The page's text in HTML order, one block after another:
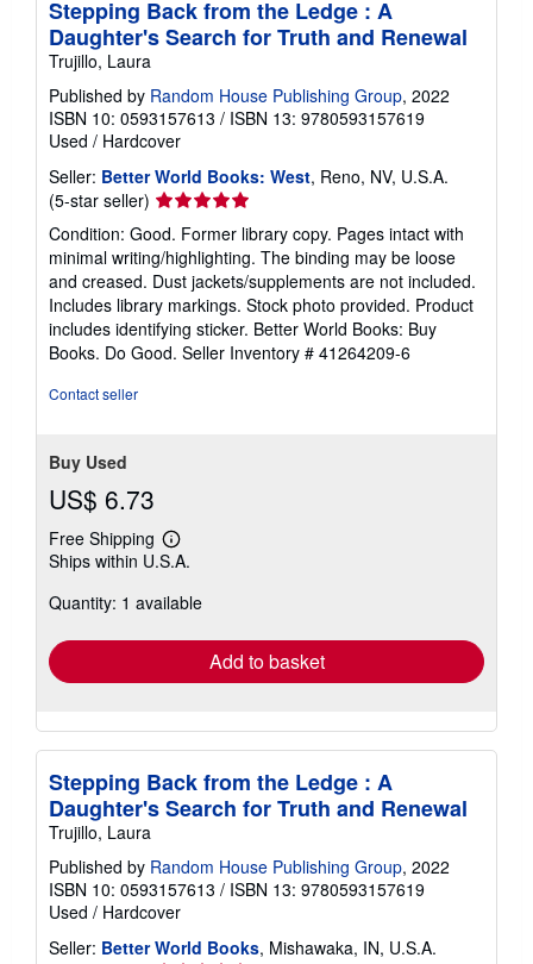
Stepping Back from the Ledge : A
Daughter's Search for Truth and Renewal
Trujillo, Laura
Published by Random House Publishing Group, 2022
ISBN 10: 0593157613 / ISBN 13: 9780593157619
Used / Hardcover
Seller: Better World Books: West, Reno, NV, U.S.A.
(5-star seller) Seller
rating
5
out
of
5
stars
Condition: Good. Former library copy. Pages intact with
minimal writing/highlighting. The binding may be loose
and creased. Dust jackets/supplements are not included.
Includes library markings. Stock photo provided. Product
includes identifying sticker. Better World Books: Buy
Books. Do Good. Seller Inventory # 41264209-6
Contact seller
Buy Used
US$ 6.73
Free Shipping
Learn
more
shipping
Ships within U.S.A.
Quantity: 1 available
Add to basket
Stepping Back from the Ledge : A
Daughter's Search for Truth and Renewal
Trujillo, Laura
Published by Random House Publishing Group, 2022
ISBN 10: 0593157613 / ISBN 13: 9780593157619
Used / Hardcover
Seller: Better World Books, Mishawaka, IN, U.S.A.